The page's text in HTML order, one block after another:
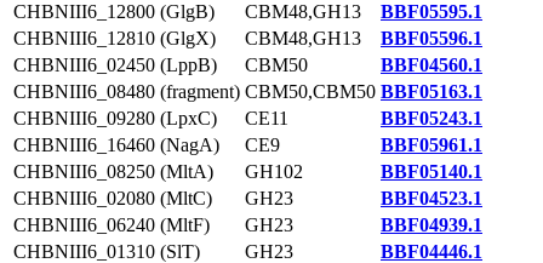
CHBNIII6_12800 (GlgB)
CBM48,GH13
BBF05595.1
CHBNIII6_12810 (GlgX)
CBM48,GH13
BBF05596.1
CHBNIII6_02450 (LppB)
CBM50
BBF04560.1
CHBNIII6_08480 (fragment) CBM50,CBM50 BBF05163.1
CHBNIII6_09280 (LpxC)
CE11
BBF05243.1
CHBNIII6_16460 (NagA)
CE9
BBF05961.1
CHBNIII6_08250 (MltA)
GH102
BBF05140.1
CHBNIII6_02080 (MltC)
GH23
BBF04523.1
CHBNIII6_06240 (MltF)
GH23
BBF04939.1
CHBNIII6_01310 (SlT)
GH23
BBF04446.1